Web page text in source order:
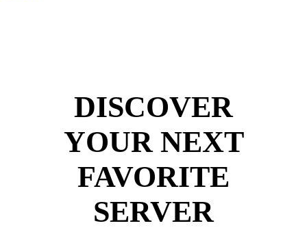
DISCOVER
YOUR NEXT
FAVORITE
SERVER